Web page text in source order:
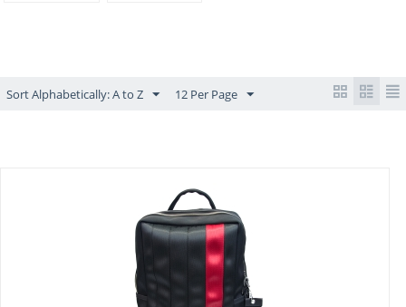
Sort Alphabetically: A to Z 12 Per Page